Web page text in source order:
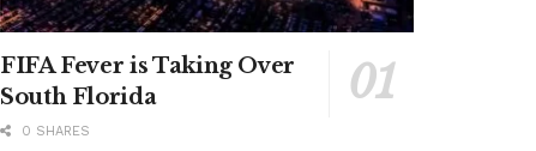
FIFA Fever is Taking Over
South Florida
0 SHARES